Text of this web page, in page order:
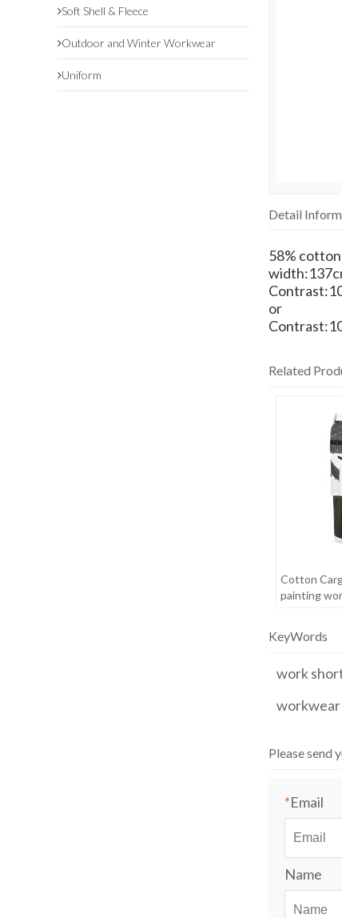
Soft Shell & Fleece
Outdoor and Winter Workwear
Uniform
Detail
58%
or
Related
Cotton
painting
KeyWords
work
Please send
*Email
Name